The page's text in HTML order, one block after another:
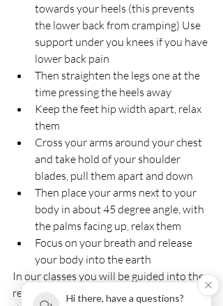
towards your heels (this prevents
the lower back from cramping) Use
support under you knees if you have
lower back pain
Then straighten the legs one at the
time pressing the heels away
Keep the feet hip width apart, relax
them
Cross your arms around your chest
and take hold of your shoulder
blades, pull them apart and down
Then place your arms next to your
body in about 45 degree angle, with
the palms facing up, relax them
Focus on your breath and release
your body into the earth
In our classes you will be guided into the
relaxation for the first few minutes, then
Hi there, have a questions?